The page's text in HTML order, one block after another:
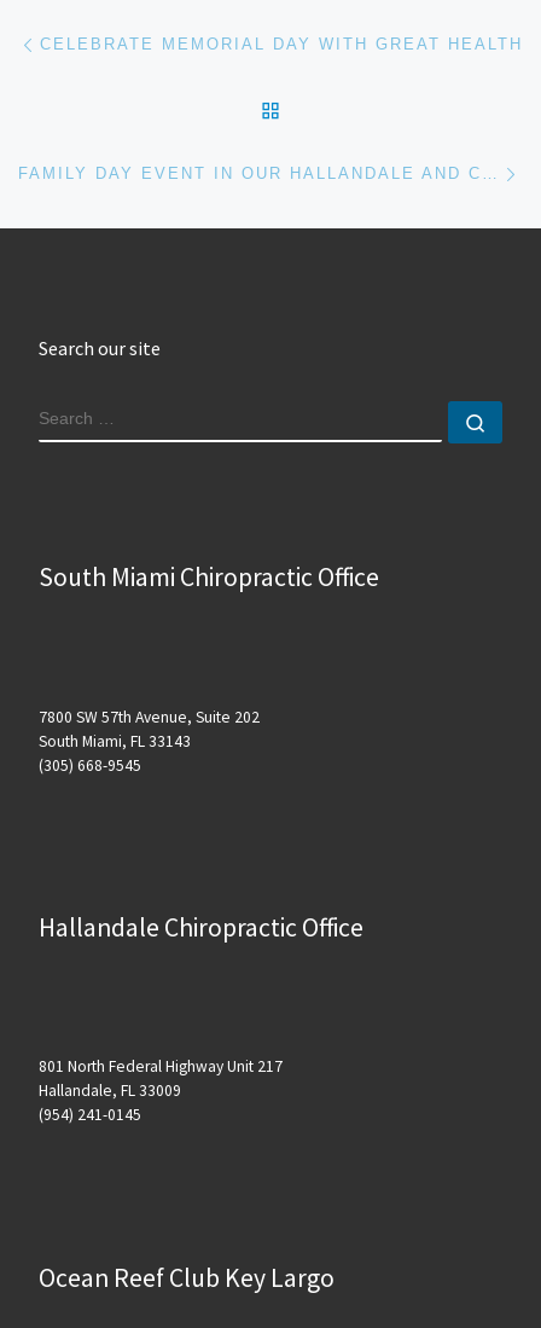
Post navigation
CELEBRATE MEMORIAL DAY WITH GREAT HEALTH
Search our site
SEARCH
South Miami Chiropractic Office
7800 SW 57th Avenue, Suite 202
South Miami, FL 33143
(305) 668-9545
Hallandale Chiropractic Office
801 North Federal Highway Unit 217
Hallandale, FL 33009
(954) 241-0145
Ocean Reef Club Key Largo